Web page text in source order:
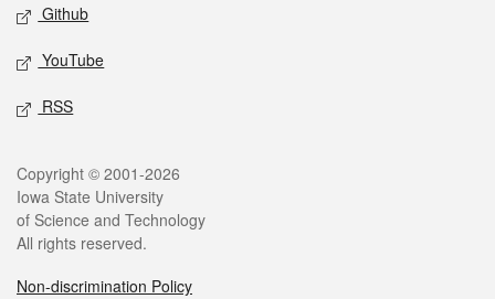
Github
YouTube
RSS
Legal
Copyright © 2001-2026
Iowa State University
of Science and Technology
All rights reserved.
Non-discrimination Policy